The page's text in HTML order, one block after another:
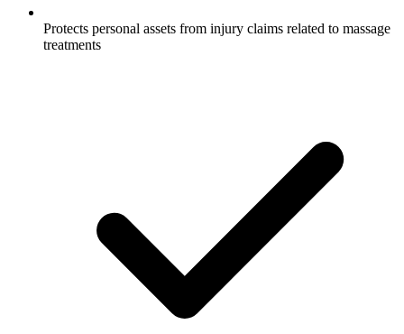
Protects personal assets from injury claims related to massage
treatments